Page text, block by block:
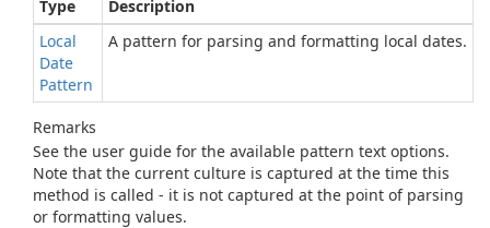
Type
Description
Local
Date
Pattern
A pattern for parsing and formatting local dates.
Remarks
See the user guide for the available pattern text options.
Note that the current culture is captured at the time this
method is called - it is not captured at the point of parsing
or formatting values.